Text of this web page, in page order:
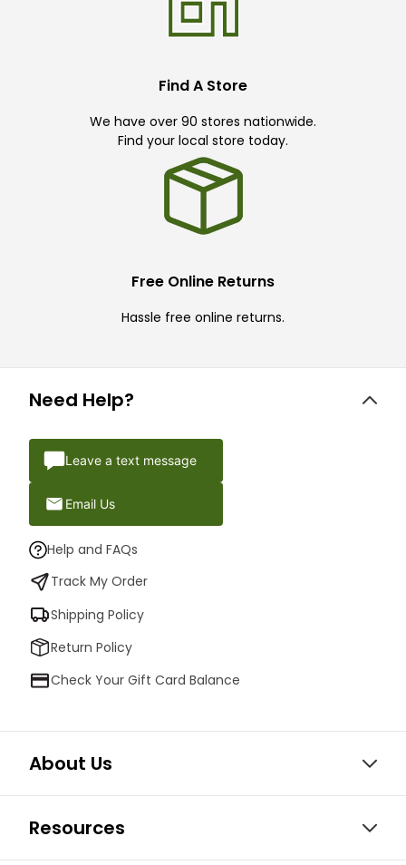
Find A Store
We have over 90 stores nationwide.
Find your local store today.
Free Online Returns
Hassle free online returns.
Need Help?
Leave a text message
Email Us
Help and FAQs
Track My Order
Shipping Policy
Return Policy
Check Your Gift Card Balance
About Us
Resources